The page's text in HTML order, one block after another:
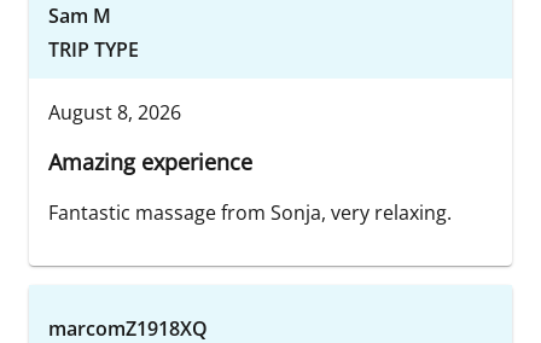
Sam M
TRIP TYPE
August 8, 2026
Amazing experience
Fantastic massage from Sonja, very relaxing.
marcomZ1918XQ